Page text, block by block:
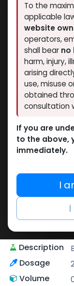
ULTRA
11 sold in last
5 people are
9,370.12LE
Add to
Share
ZPHC
Description
Dosage
Volume
To the
applicable
website
operators,
shall bear no
harm, injury,
arising
use, misuse
obtained
consultation
If you are
to the above,
immediately.
I